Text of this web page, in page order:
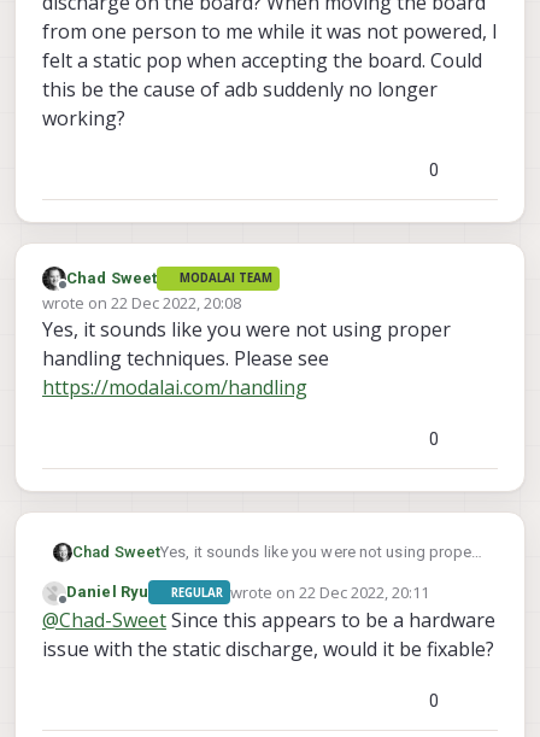
from one person to me while it was not powered, I
felt a static pop when accepting the board. Could
this be the cause of adb suddenly no longer
working?
0
Offline
Chad Sweet MODALAI TEAM
wrote on 22 Dec 2022, 20:08
last edited by
Yes, it sounds like you were not using proper
handling techniques. Please see
https://modalai.com/handling
0
Chad SweetYes, it sounds like you were not using proper
https://modalai.com/handling
Offline
Daniel Ryu REGULAR wrote on 22 Dec 2022, 20:11
last edited by
@Chad-SweetSince this appears to be a hardware
issue with the static discharge, would it be fixable?
0